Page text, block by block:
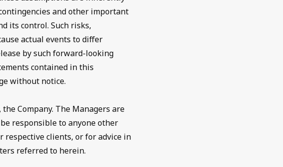
and other important
its control. Such risks,
actual events to differ
by such forward-looking
contained in this
without notice.
Company. The Managers are
responsible to anyone other
clients, or for advice in
referred to herein.